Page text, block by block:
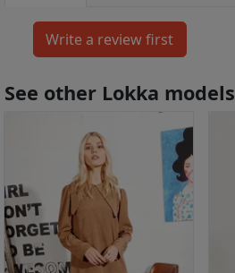
See other Lokka models